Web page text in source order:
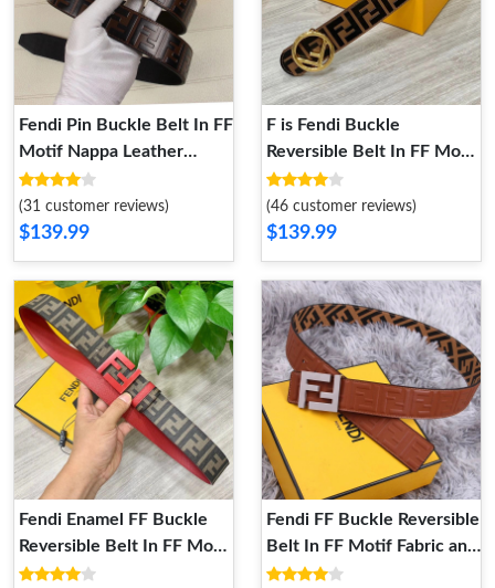
Fendi Pin Buckle Belt In FF
Motif Nappa Leather
Brown Gold
(31 customer reviews)
$139.99
F is Fendi Buckle
Reversible Belt In FF Motif
Nappa Leather and
Calfskin Brown Gold
(46 customer reviews)
$139.99
Fendi Enamel FF Buckle
Reversible Belt In FF Motif
Fabric and Calfskin Brown
Fendi FF Buckle Reversible
Belt In FF Motif Fabric and
FF Motif Nappa Leather